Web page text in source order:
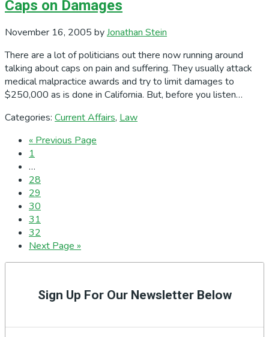
Caps on Damages
November 16, 2005 byJonathan Stein
There are a lot of politicians out there now running around
talking about caps on pain and suffering. They usually attack
medical malpractice awards and try to limit damages to
$250,000 as is done in California. But, before you listen…
Categories: Current Affairs, Law
« Go
Previous Page
Page
1
Interim
pages
omitted
…
Page
28
Page
29
Page
30
Page
31
Page
32
Go
Next Page »
SidebarSign Up For Our Newsletter Below